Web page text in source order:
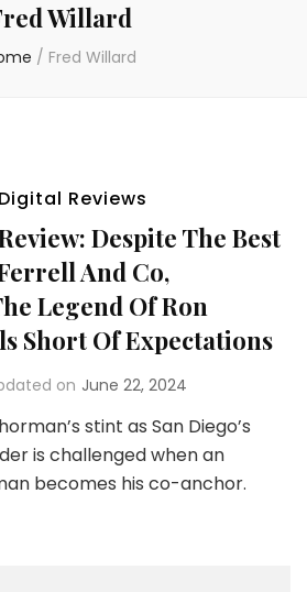
Willard
/ Fred Willard
Reviews
Despite The Best
And Co,
Legend Of Ron
Short Of Expectations
on June 22, 2024
stint as San Diego’s
is challenged when an
becomes his co-anchor.